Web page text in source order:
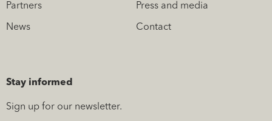
Partners
News
Press and media
Contact
Stay informed
Sign up for our newsletter.